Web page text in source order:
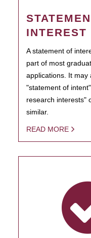
INTEREST
A statement of
part of most
applications. It may
"statement of
research interests"
similar.
READ MORE